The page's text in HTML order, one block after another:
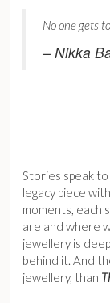
No one gets
– Nikka
Stories speak
legacy piece
moments, each
are and where
jewellery is
behind it. And
jewellery, than